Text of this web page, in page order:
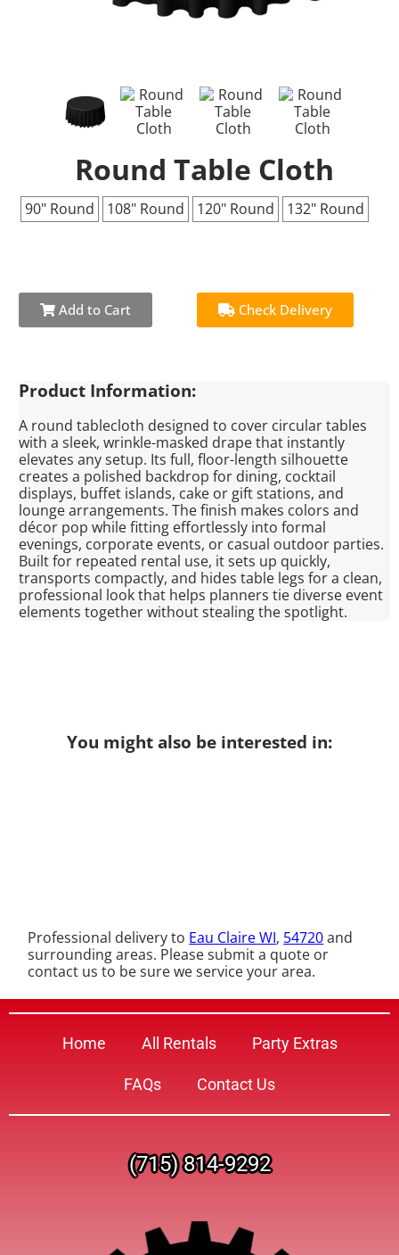
Round Table Cloth
90" Round 108" Round 120" Round 132" Round
Add to Cart Check Delivery
Product Information:
A round tablecloth designed to cover circular tables
with a sleek, wrinkle-masked drape that instantly
elevates any setup. Its full, floor-length silhouette
creates a polished backdrop for dining, cocktail
displays, buffet islands, cake or gift stations, and
lounge arrangements. The finish makes colors and
décor pop while fitting effortlessly into formal
evenings, corporate events, or casual outdoor parties.
Built for repeated rental use, it sets up quickly,
transports compactly, and hides table legs for a clean,
professional look that helps planners tie diverse event
elements together without stealing the spotlight.
You might also be interested in:
Professional delivery to Eau Claire WI, 54720and
surrounding areas. Please submit a quote or
contact us to be sure we service your area.
Home All Rentals Party Extras
FAQs Contact Us
(715) 814-9292